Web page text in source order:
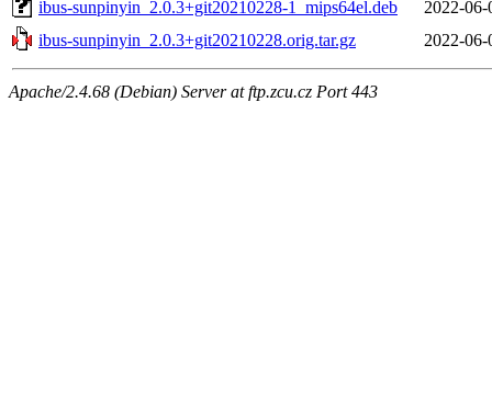
ibus-sunpinyin_2.0.3+git20210228-1_mips64el.deb
2022-
ibus-sunpinyin_2.0.3+git20210228.orig.tar.gz
2022-
Apache/2.4.68 (Debian) Server at ftp.zcu.cz Port 443